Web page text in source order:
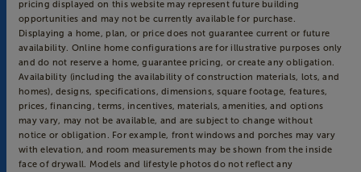
pricing displayed on this website may represent future building
opportunities and may not be currently available for purchase.
Displaying a home, plan, or price does not guarantee current or future
availability. Online home configurations are for illustrative purposes only
and do not reserve a home, guarantee pricing, or create any obligation.
Availability (including the availability of construction materials, lots, and
homes), designs, specifications, dimensions, square footage, features,
prices, financing, terms, incentives, materials, amenities, and options
may vary, may not be available, and are subject to change without
notice or obligation. For example, front windows and porches may vary
with elevation, and room measurements may be shown from the inside
face of drywall. Models and lifestyle photos do not reflect any